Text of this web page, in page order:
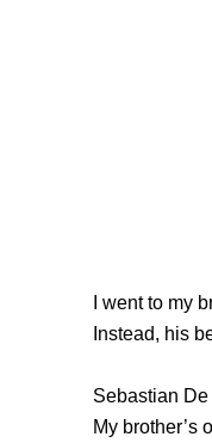
I went to my
Instead, his
Sebastian De
My brother’s